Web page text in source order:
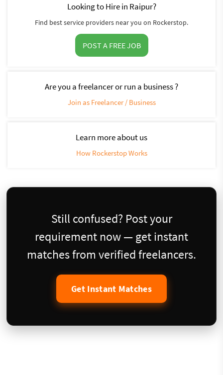
Looking to Hire in Raipur?
Find best service providers near you on Rockerstop.
POST A FREE JOB
Are you a freelancer or run a business ?
Join as Freelancer / Business
Learn more about us
How Rockerstop Works
Still confused? Post your
requirement now — get instant
matches from verified freelancers.
Get Instant Matches